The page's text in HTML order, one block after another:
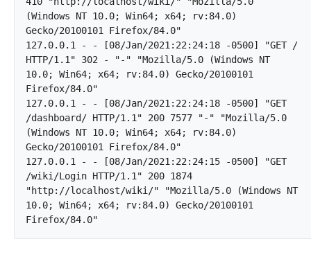
(Windows NT 10.0; Win64; x64; rv:84.0)
Gecko/20100101 Firefox/84.0"
127.0.0.1 - - [08/Jan/2021:22:24:18 -0500] "GET /
HTTP/1.1" 302 - "-" "Mozilla/5.0 (Windows NT
10.0; Win64; x64; rv:84.0) Gecko/20100101
Firefox/84.0"
127.0.0.1 - - [08/Jan/2021:22:24:18 -0500] "GET
/dashboard/ HTTP/1.1" 200 7577 "-" "Mozilla/5.0
(Windows NT 10.0; Win64; x64; rv:84.0)
Gecko/20100101 Firefox/84.0"
127.0.0.1 - - [08/Jan/2021:22:24:15 -0500] "GET
/wiki/Login HTTP/1.1" 200 1874
"http://localhost/wiki/" "Mozilla/5.0 (Windows NT
10.0; Win64; x64; rv:84.0) Gecko/20100101